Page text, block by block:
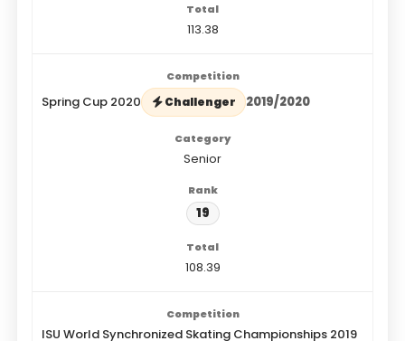
113.38
Spring Cup 2020 Challenger 2019/2020
Senior
19
108.39
ISU World Synchronized Skating Championships 2019